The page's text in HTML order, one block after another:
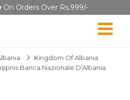
On Orders Over Rs.999/-
Kingdom Of Albania
Banca Nazionale D'Albania